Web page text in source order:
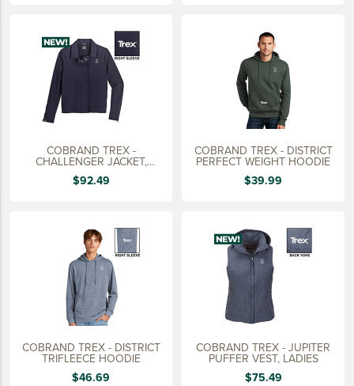
SUSTAINABLY MADE
QUICK SHIP
LAST CHANCE
VIEW ALL
ADD YOUR LOGO
CO-BRAND TREX
CO-BRAND TREXPRO GOLD
CO-BRAND TREXPRO
SERVICE AWARDS
10 YEARS
COBRAND TREX -
CHALLENGER JACKET,
LADIES
$92.49
COBRAND TREX - DISTRICT
PERFECT WEIGHT HOODIE
$39.99
COBRAND TREX - DISTRICT
TRIFLEECE HOODIE
$46.69
COBRAND TREX - JUPITER
PUFFER VEST, LADIES
$75.49